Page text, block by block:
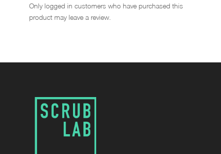
Only logged in customers who have purchased this
product may leave a review.